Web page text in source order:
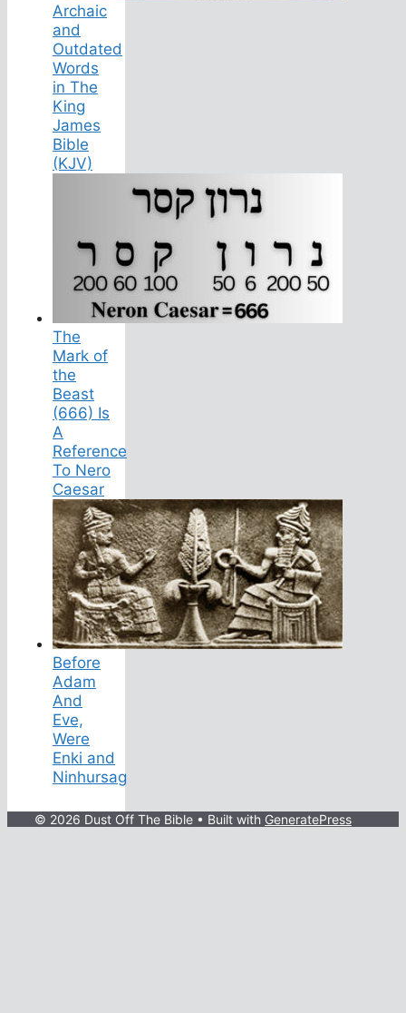
Archaic
and
Outdated
Words
in The
King
James
Bible
(KJV)
The
Mark of
the
Beast
(666) Is
A
Reference
To Nero
Caesar
Before
Adam
And
Eve,
Were
Enki and
Ninhursag
© 2026 Dust Off The Bible • Built with GeneratePress